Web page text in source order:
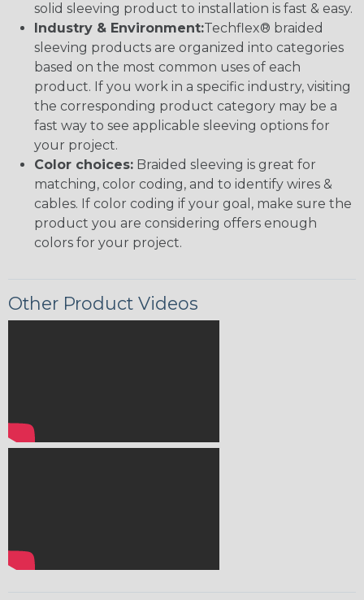
solid sleeving product to installation is fast & easy.
Industry & Environment:Techflex® braided
sleeving products are organized into categories
based on the most common uses of each
product. If you work in a specific industry, visiting
the corresponding product category may be a
fast way to see applicable sleeving options for
your project.
Color choices: Braided sleeving is great for
matching, color coding, and to identify wires &
cables. If color coding if your goal, make sure the
product you are considering offers enough
colors for your project.
Other Product Videos